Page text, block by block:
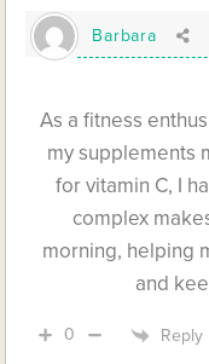
Barbara
As a fitness
my supplements
for vitamin C, I
complex
morning, helping
and
0 Reply